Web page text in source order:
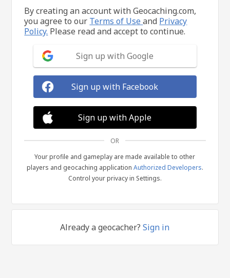
By creating an account with Geocaching.com,
you agree to our Terms of Useand Privacy
Policy. Please read and accept to continue.
Sign up with Google
Sign up with Facebook
Sign up with Apple
OR
Your profile and gameplay are made available to other
players and geocaching application Authorized Developers.
Control your privacy in Settings.
Already a geocacher?Sign in